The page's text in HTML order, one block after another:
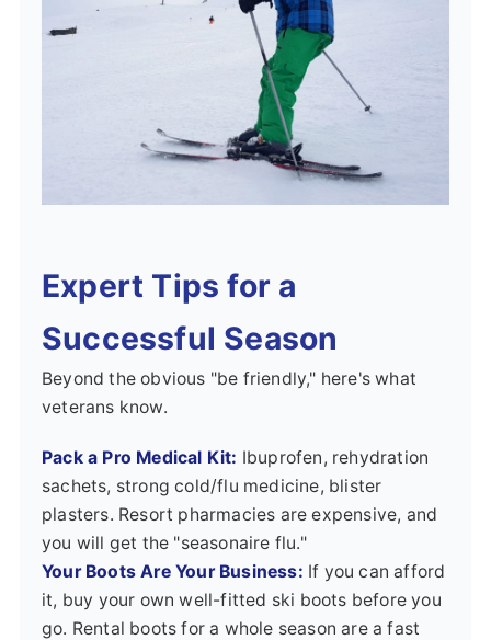
Expert Tips for a
Successful Season
Beyond the obvious "be friendly," here's what
veterans know.
Pack a Pro Medical Kit: Ibuprofen, rehydration
sachets, strong cold/flu medicine, blister
plasters. Resort pharmacies are expensive, and
you will get the "seasonaire flu."
Your Boots Are Your Business: If you can afford
it, buy your own well-fitted ski boots before you
go. Rental boots for a whole season are a fast